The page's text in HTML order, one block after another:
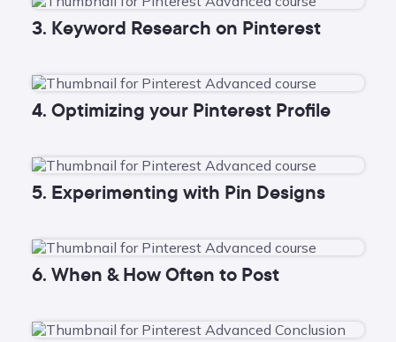
3. Keyword Research on Pinterest
4. Optimizing your Pinterest Profile
5. Experimenting with Pin Designs
6. When & How Often to Post